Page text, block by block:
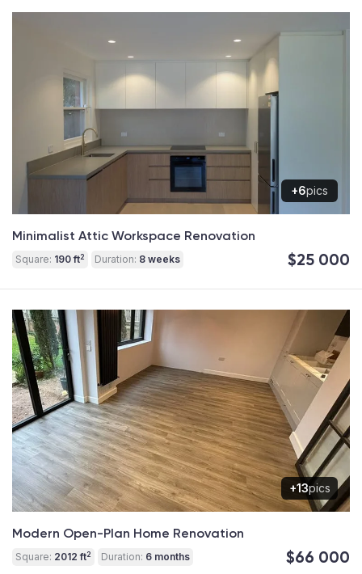
+6pics
Minimalist Attic Workspace Renovation
Square: 190 ft2 Duration: 8 weeks $25 000
+13pics
Modern Open-Plan Home Renovation
Square: 2012 ft2 Duration: 6 months $66 000